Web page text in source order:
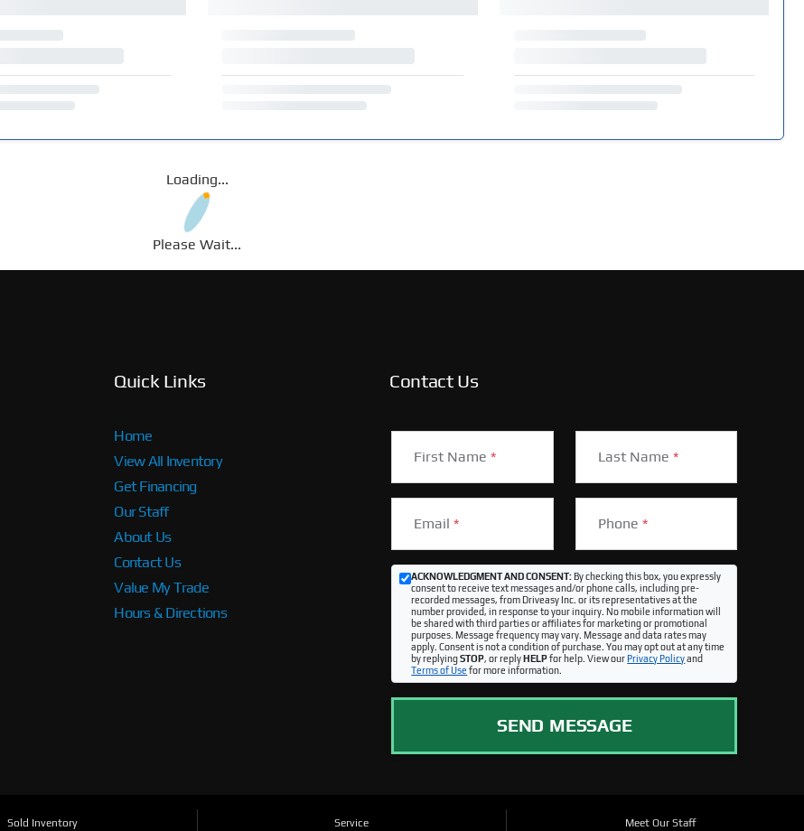
Loading...
Please Wait...
Quick Links
Home
View All Inventory
Get Financing
Our Staff
About Us
Contact Us
Value My Trade
Hours & Directions
Contact Us
First Name* Last Name *
Email* Phone *
ACKNOWLEDGMENT AND CONSENT:By checking this box, you expressly
consent to receive text messages and/or phone calls, including pre-
recorded messages, from Driveasy Inc. or its representatives at the
number provided, in response to your inquiry. No mobile information will
be shared with third parties or affiliates for marketing or promotional
purposes. Message frequency may vary. Message and data rates may
apply. Consent is not a condition of purchase. You may opt out at any time
by replyingSTOP, or replyHELPfor help. View ourPrivacy Policyand
Terms of Use for more information.
SEND MESSAGE
Sold Inventory Service Meet Our Staff